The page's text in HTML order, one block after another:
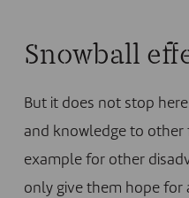
Snowball
But it does not stop
and knowledge to other
example for other
only give them hope